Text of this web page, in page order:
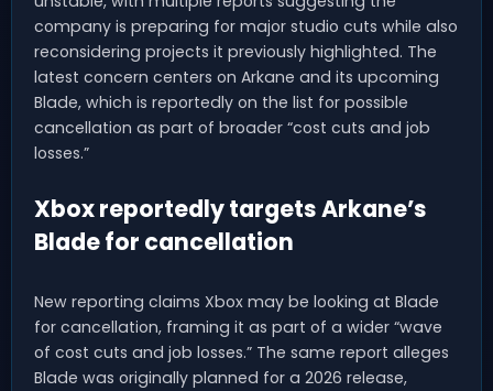
company is preparing for major studio cuts while also
reconsidering projects it previously highlighted. The
latest concern centers on Arkane and its upcoming
Blade, which is reportedly on the list for possible
cancellation as part of broader “cost cuts and job
losses.”
Xbox reportedly targets Arkane’s
Blade for cancellation
New reporting claims Xbox may be looking at Blade
for cancellation, framing it as part of a wider “wave
of cost cuts and job losses.” The same report alleges
Blade was originally planned for a 2026 release,